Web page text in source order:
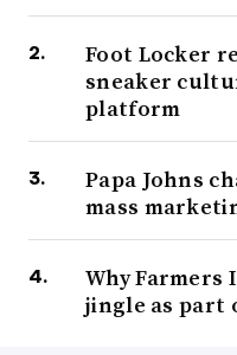
Foot Locker
sneaker
platform
Papa Johns
mass
Why
jingle as part